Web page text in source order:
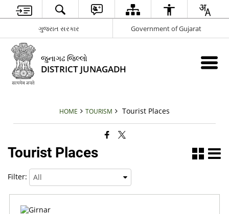
ગુજરાત સરકાર Government of Gujarat
જુનાગઢ જિલ્લો
DISTRICT JUNAGADH
HOME TOURISM Tourist Places
Tourist Places
Filter: